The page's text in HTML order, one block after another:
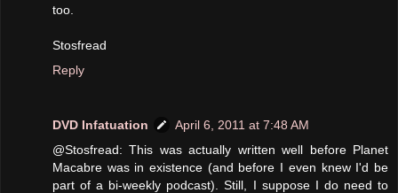
too.
Stosfread
Reply
DVD Infatuation
April 6, 2011 at 7:48 AM
@Stosfread: This was actually written well before Planet
Macabre was in existence (and before I even knew I'd be
part of a bi-weekly podcast). Still, I suppose I do need to